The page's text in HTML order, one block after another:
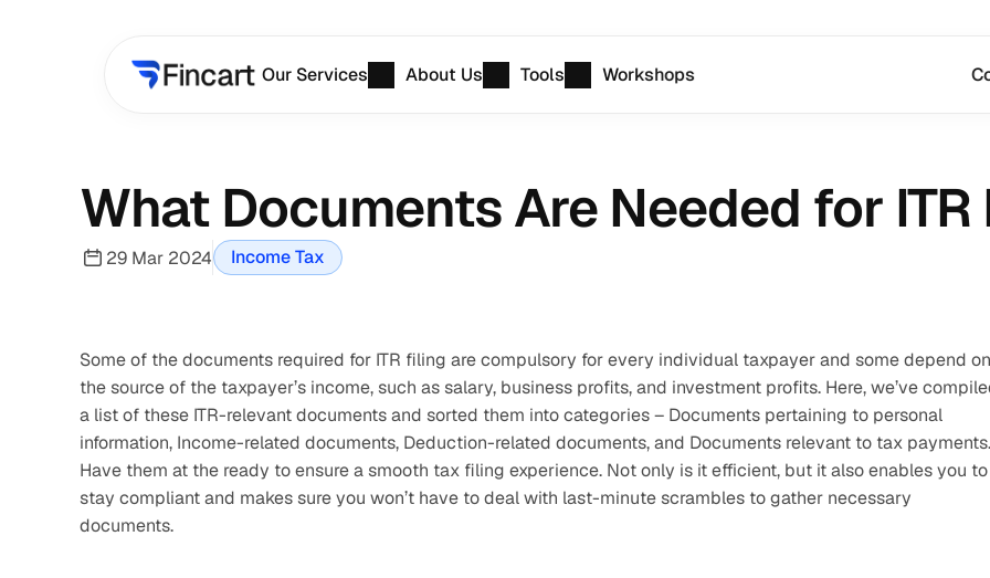
What Documents Are Needed for ITR
29 Mar 2024 Income Tax
Some of the documents required for ITR filing are compulsory for every individual taxpayer and some depend on
the source of the taxpayer’s income, such as salary, business profits, and investment profits. Here, we’ve
a list of these ITR-relevant documents and sorted them into categories – Documents pertaining to personal
information, Income-related documents, Deduction-related documents, and Documents relevant to tax payments.
Have them at the ready to ensure a smooth tax filing experience. Not only is it efficient, but it also enables you to
stay compliant and makes sure you won’t have to deal with last-minute scrambles to gather necessary
documents.
Our Services About Us Tools Workshops